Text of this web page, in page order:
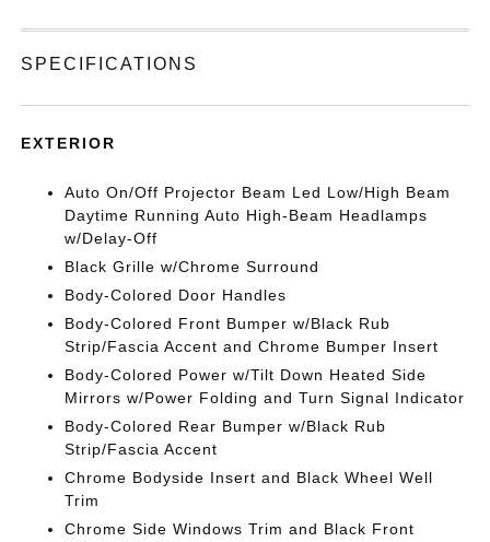
SPECIFICATIONS
EXTERIOR
Auto On/Off Projector Beam Led Low/High Beam
Daytime Running Auto High-Beam Headlamps
w/Delay-Off
Black Grille w/Chrome Surround
Body-Colored Door Handles
Body-Colored Front Bumper w/Black Rub
Strip/Fascia Accent and Chrome Bumper Insert
Body-Colored Power w/Tilt Down Heated Side
Mirrors w/Power Folding and Turn Signal Indicator
Body-Colored Rear Bumper w/Black Rub
Strip/Fascia Accent
Chrome Bodyside Insert and Black Wheel Well
Trim
Chrome Side Windows Trim and Black Front